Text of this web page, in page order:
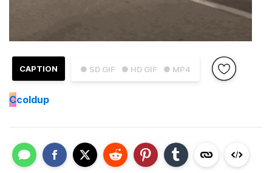
● SD GIF ● HD GIF ● MP4
CAPTION
Ccoldup